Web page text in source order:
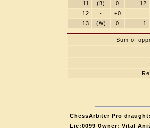
11
(B) 0 12
12
- +0
13
(W) 0 1
Sum of
ChessArbiter Pro
Lic:0099 Owner: Vital